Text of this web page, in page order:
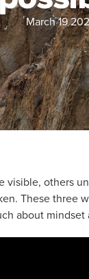
March 19
visible, others
These three
about mindset